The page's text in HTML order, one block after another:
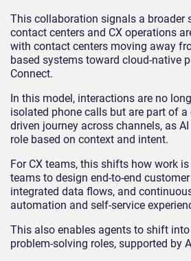
This collaboration signals a broader
contact centers and CX operations
with contact centers moving away
based systems toward cloud-native
Connect.
In this model, interactions are no
isolated phone calls but are part of
driven journey across channels, as
role based on context and intent.
For CX teams, this shifts how work
teams to design end-to-end
integrated data flows, and
automation and self-service
This also enables agents to shift
problem-solving roles, supported by